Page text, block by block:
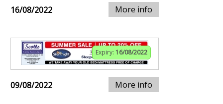
16/08/2022 More info
Expiry: 16/08/2022
09/08/2022 More info